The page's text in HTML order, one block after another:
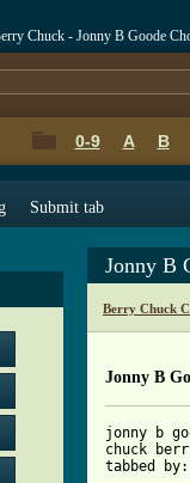
Chuck - Jonny B Goode
0-9 A B
Submit tab
Jonny B
Berry Chuck
Jonny B
jonny b
chuck
tabbed